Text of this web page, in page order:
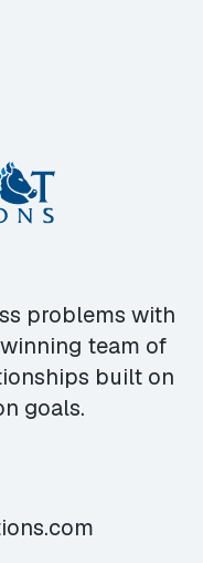
problems with
team of
built on
goals.